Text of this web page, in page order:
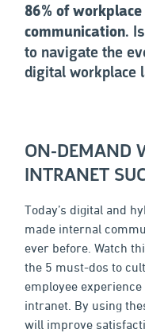
86% of
communication.
to navigate the
digital workplace
ON-DEMAND
INTRANET
Today’s digital and
made internal
ever before. Watch
the 5 must-dos to
employee
intranet. By using
will improve